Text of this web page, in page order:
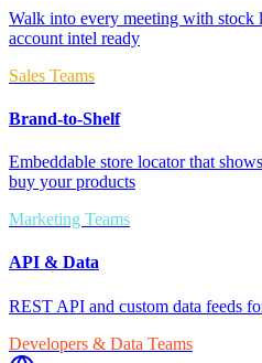
Walk into every meeting with stock
account intel ready
Sales Teams
Brand-to-Shelf
Embeddable store locator that
buy your products
Marketing Teams
API & Data
REST API and custom data feeds
Developers & Data Teams